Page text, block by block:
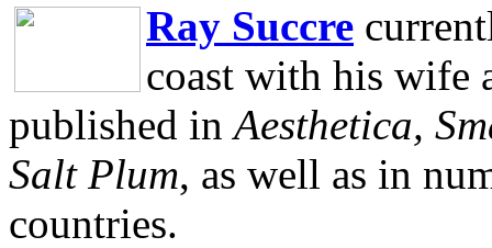
Ray Succre
coast with his wife
published in Aesthetica,
Salt Plum, as well as in
countries.